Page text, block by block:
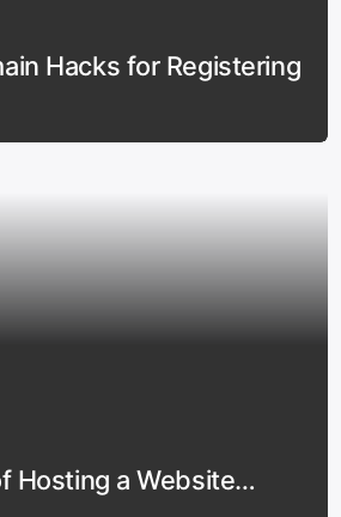
Hacks for Registering
Hosting a Website…